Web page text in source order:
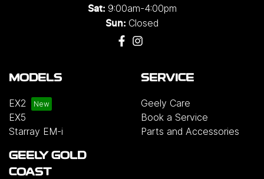
Sat: 9:00am-4:00pm
Sun: Closed
MODELS
EX2
EX5
Starray EM-i
SERVICE
Geely Care
Book a Service
Parts and Accessories
GEELY GOLD
COAST